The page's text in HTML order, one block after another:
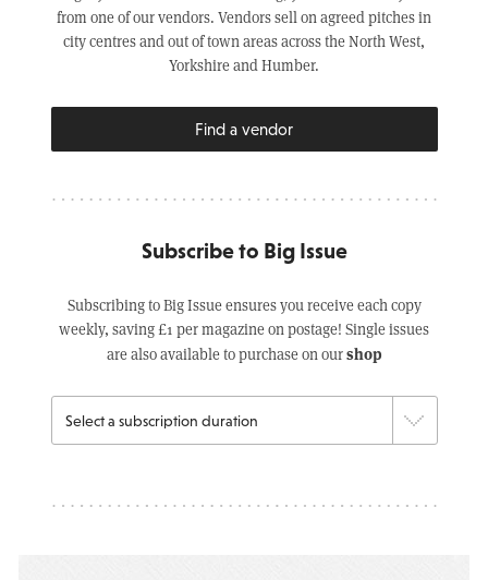
from one of our vendors. Vendors sell on agreed pitches in
city centres and out of town areas across the North West,
Yorkshire and Humber.
Find a vendor
Subscribe to Big Issue
Subscribing to Big Issue ensures you receive each copy
weekly, saving £1 per magazine on postage! Single issues
are also available to purchase on ourshop